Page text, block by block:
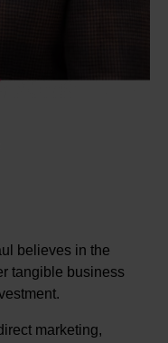
believes in the
tangible business
marketing,